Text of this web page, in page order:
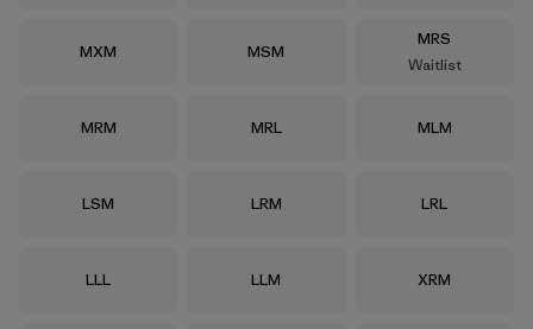
Size
MXM Size
MSM
Size
MRS
Waitlist
Size
MRM Size
MRL Size
MLM
Size
LSM Size
LRM Size
LRL
Size
LLL Size
LLM Size
XRM